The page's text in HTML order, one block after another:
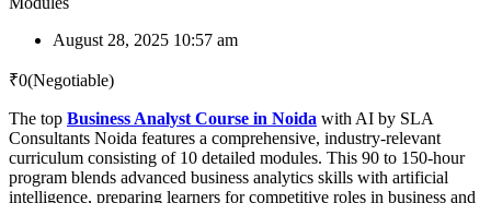
August 28, 2025 10:57 am
₹0(Negotiable)
The top Business Analyst Course in Noida with AI by SLA
Consultants Noida features a comprehensive, industry-relevant
curriculum consisting of 10 detailed modules. This 90 to 150-hour
program blends advanced business analytics skills with artificial
intelligence, preparing learners for competitive roles in business and